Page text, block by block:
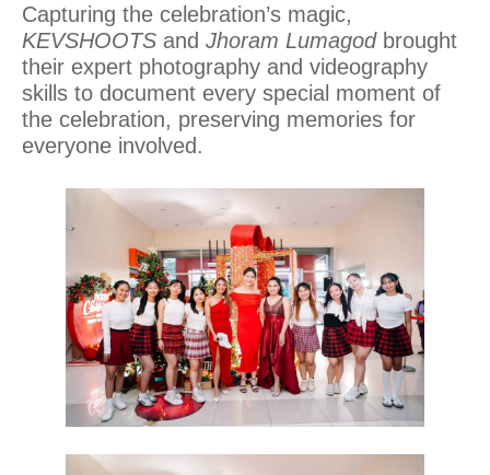
Capturing the celebration’s magic,
KEVSHOOTS and Jhoram Lumagodbrought
their expert photography and videography
skills to document every special moment of
the celebration, preserving memories for
everyone involved.